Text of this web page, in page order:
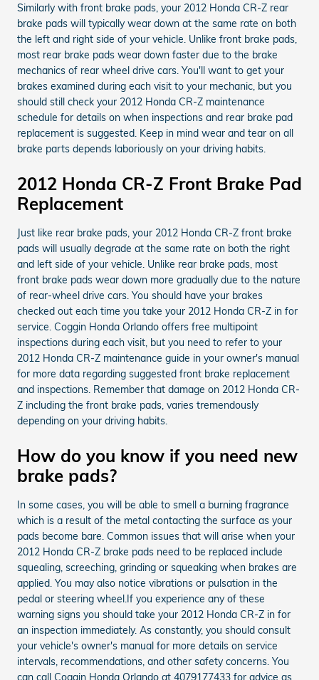
Similarly with front brake pads, your 2012 Honda CR-Z rear
brake pads will typically wear down at the same rate on both
the left and right side of your vehicle. Unlike front brake pads,
most rear brake pads wear down faster due to the brake
mechanics of rear wheel drive cars. You'll want to get your
brakes examined during each visit to your mechanic, but you
should still check your 2012 Honda CR-Z maintenance
schedule for details on when inspections and rear brake pad
replacement is suggested. Keep in mind wear and tear on all
brake parts depends laboriously on your driving habits.
2012 Honda CR-Z Front Brake Pad
Replacement
Just like rear brake pads, your 2012 Honda CR-Z front brake
pads will usually degrade at the same rate on both the right
and left side of your vehicle. Unlike rear brake pads, most
front brake pads wear down more gradually due to the nature
of rear-wheel drive cars. You should have your brakes
checked out each time you take your 2012 Honda CR-Z in for
service. Coggin Honda Orlando offers free multipoint
inspections during each visit, but you need to refer to your
2012 Honda CR-Z maintenance guide in your owner's manual
for more data regarding suggested front brake replacement
and inspections. Remember that damage on 2012 Honda CR-
Z including the front brake pads, varies tremendously
depending on your driving habits.
How do you know if you need new
brake pads?
In some cases, you will be able to smell a burning fragrance
which is a result of the metal contacting the surface as your
pads become bare. Common issues that will arise when your
2012 Honda CR-Z brake pads need to be replaced include
squealing, screeching, grinding or squeaking when brakes are
applied. You may also notice vibrations or pulsation in the
pedal or steering wheel.If you experience any of these
warning signs you should take your 2012 Honda CR-Z in for
an inspection immediately. As constantly, you should consult
your vehicle's owner's manual for more details on service
intervals, recommendations, and other safety concerns. You
can call Coggin Honda Orlando at 4079177433 for advice as